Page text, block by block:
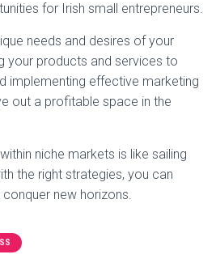
for Irish small entrepreneurs.
needs and desires of your
your products and services to
implementing effective marketing
out a profitable space in the
niche markets is like sailing
the right strategies, you can
new horizons.